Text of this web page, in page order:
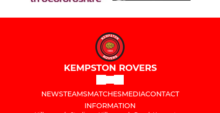
KEMPSTON ROVERS
NEWSTEAMSMATCHESMEDIACONTACT
INFORMATION